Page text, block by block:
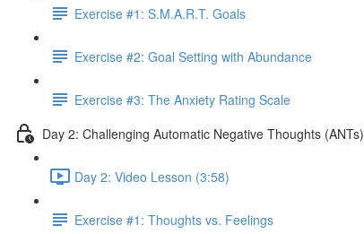
Exercise #1: S.M.A.R.T. Goals
Exercise #2: Goal Setting with Abundance
Exercise #3: The Anxiety Rating Scale
Day 2: Challenging Automatic Negative Thoughts (ANTs)
Day 2: Video Lesson (3:58)
Exercise #1: Thoughts vs. Feelings